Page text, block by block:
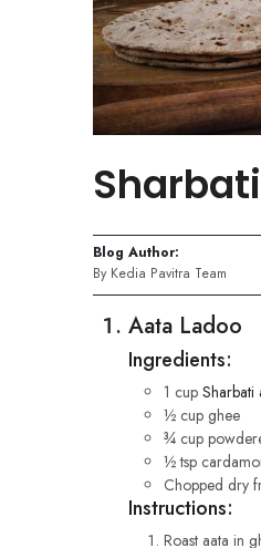
Blog Author:
By Kedia Pavitra Team
Aata Ladoo
Ingredients:
1 cup Sharbati
½ cup ghee
¾ cup
½ tsp
Chopped dry
Instructions:
Roast aata in